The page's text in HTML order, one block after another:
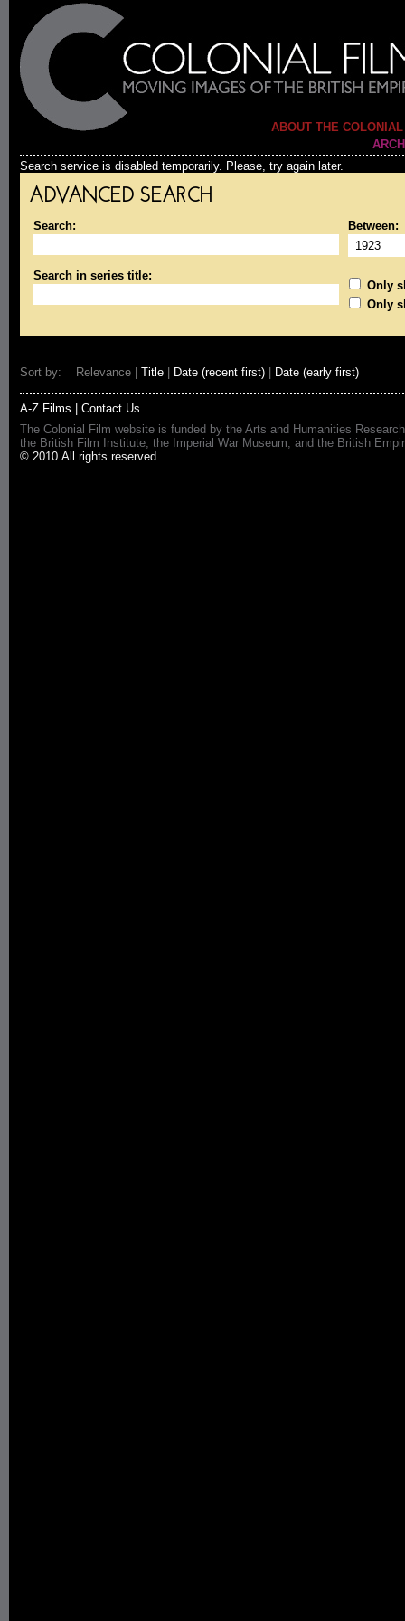
ABOUT THE
Search service is disabled temporarily. Please, try again later.
ADVANCED SEARCH
Search: Between:
Search in series title:
Only
Only
Sort by: Relevance | Title Date (recent first) Date (early first)
A-Z Films
Contact Us
The Colonial Film website is funded by the Arts and Humanities
the British Film Institute, the Imperial War Museum, and the British
© 2010 All rights reserved